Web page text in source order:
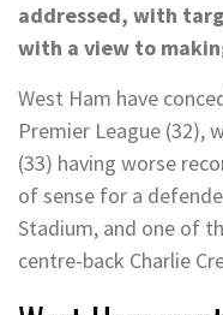
addressed, with
with a view to
West Ham have
Premier League (32),
(33) having worse
of sense for a
Stadium, and one of
centre-back Charlie